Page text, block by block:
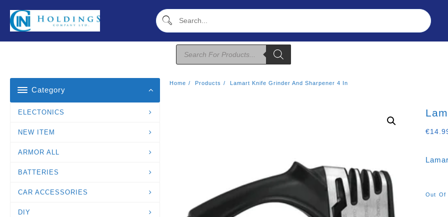
Content
Products
Search
Category
ELECTONICS
NEW ITEM
ARMOR ALL
BATTERIES
CAR ACCESSORIES
DIY
Home Products Lamart Knife Grinder And Sharpener 4 In
€
Out Of